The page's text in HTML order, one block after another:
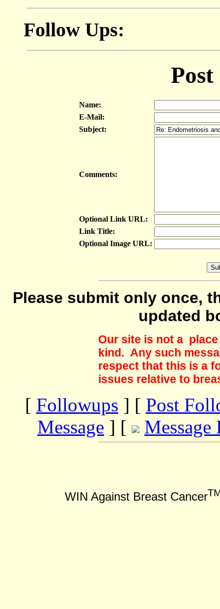
Follow Ups:
Name:
E-Mail:
Subject:
Comments:
Optional Link URL:
Link Title:
Optional Image URL:
Please submit only once,
updated
Our site is not a
kind. Any such
respect that this is a
issues relative to
[ Followups ] [ Post
Message ] [ Message
WIN Against Breast Cancer